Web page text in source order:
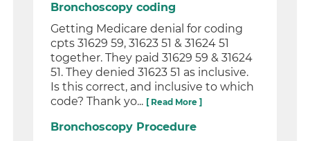
Bronchoscopy coding
Getting Medicare denial for coding
cpts 31629 59, 31623 51 & 31624 51
together. They paid 31629 59 & 31624
51. They denied 31623 51 as inclusive.
Is this correct, and inclusive to which
code? Thank yo... [ Read More ]
Bronchoscopy Procedure